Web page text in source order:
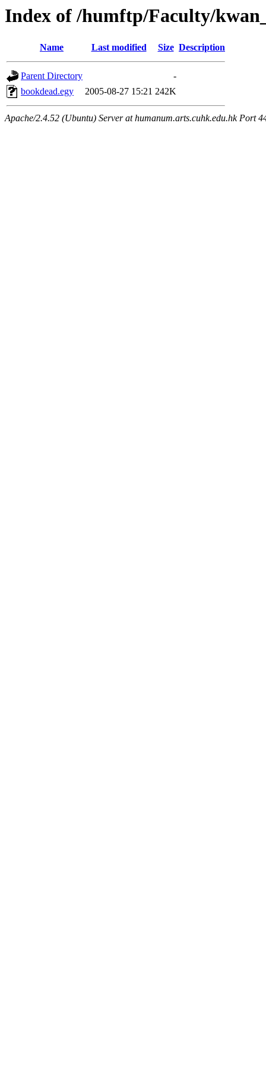
Index of /humftp/Faculty/
Name Last modified Size Description
Parent Directory
-
bookdead.egy
2005-08-27 15:21 242K
Apache/2.4.52 (Ubuntu) Server at humanum.arts.cuhk.edu.hk Port